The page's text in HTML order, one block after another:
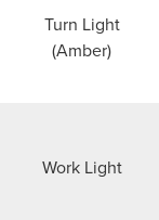
Turn Light
(Amber)
Work Light